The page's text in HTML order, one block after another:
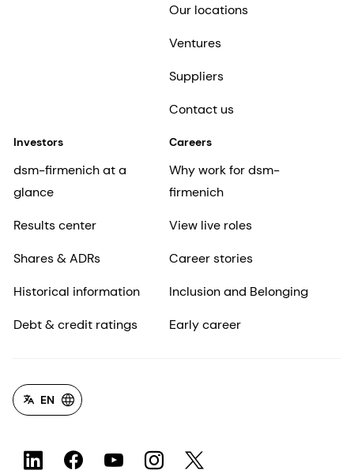
Our locations
Ventures
Suppliers
Contact us
Investors
dsm-firmenich at a
glance
Results center
Shares & ADRs
Historical information
Debt & credit ratings
Careers
Why work for dsm-
firmenich
View live roles
Career stories
Inclusion and Belonging
Early career
EN